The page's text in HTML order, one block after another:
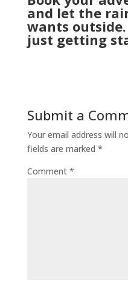
and let the
wants
just getting
Submit a
Your email address will
fields are marked *
Comment *